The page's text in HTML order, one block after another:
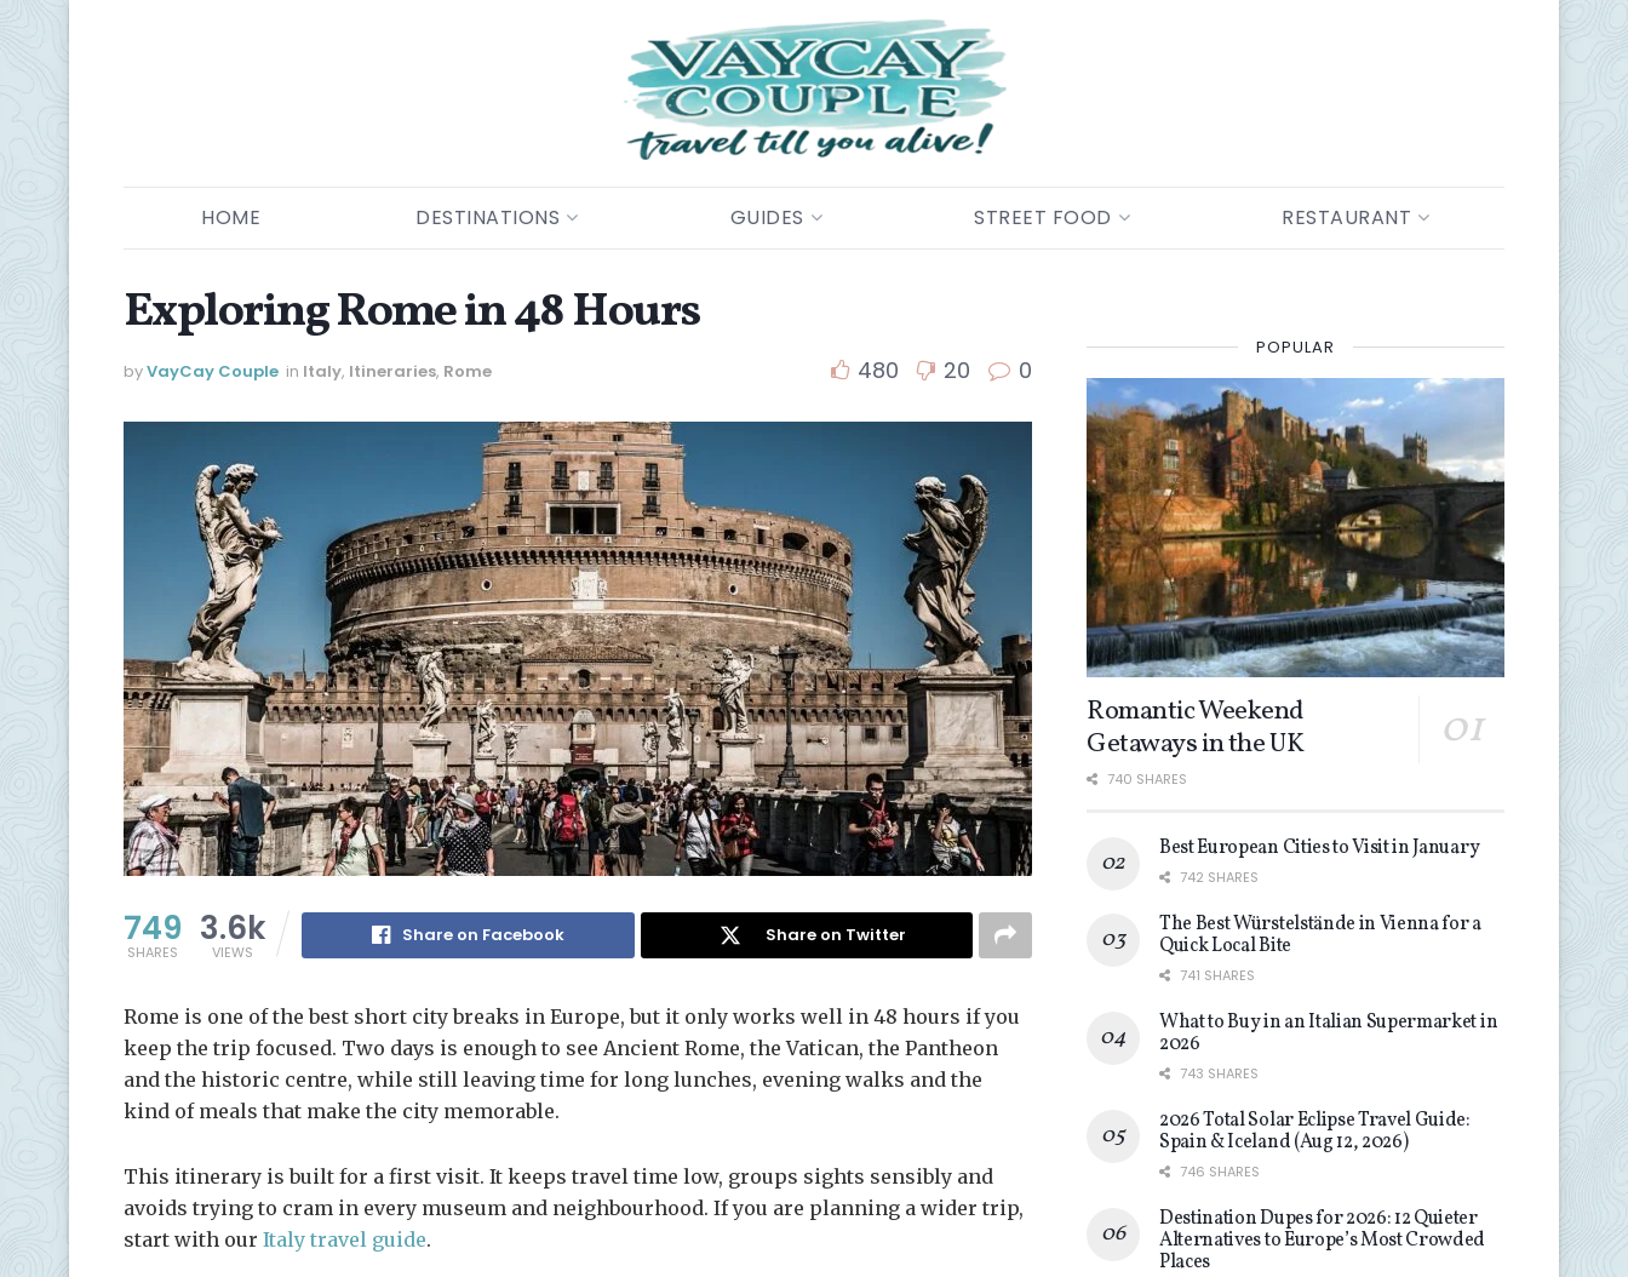
HOME DESTINATIONS GUIDES STREET FOOD RESTAURANT
Exploring Rome in 48 Hours
byVayCay Couple in Italy, Itineraries, Rome 480 20 0
749
SHARES
3.6k
VIEWS
Share on Facebook Share on Twitter
Rome is one of the best short city breaks in Europe, but it only works well in 48 hours if you
keep the trip focused. Two days is enough to see Ancient Rome, the Vatican, the Pantheon
and the historic centre, while still leaving time for long lunches, evening walks and the
kind of meals that make the city memorable.
This itinerary is built for a first visit. It keeps travel time low, groups sights sensibly and
avoids trying to cram in every museum and neighbourhood. If you are planning a wider trip,
start with our Italy travel guide.
POPULAR
Romantic Weekend
Getaways in the UK
740 SHARES
Best European Cities to Visit in January
742 SHARES
The Best Würstelstände in Vienna for a
Quick Local Bite
741 SHARES
What to Buy in an Italian Supermarket in
2026
743 SHARES
2026 Total Solar Eclipse Travel Guide:
Spain & Iceland (Aug 12, 2026)
746 SHARES
Destination Dupes for 2026: 12 Quieter
Alternatives to Europe’s Most Crowded
Places